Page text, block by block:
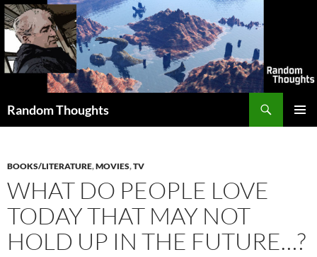
Skip
to
content
Random Thoughts
BOOKS/LITERATURE,MOVIES,TV
WHAT DO PEOPLE LOVE
TODAY THAT MAY NOT
HOLD UP IN THE FUTURE…?